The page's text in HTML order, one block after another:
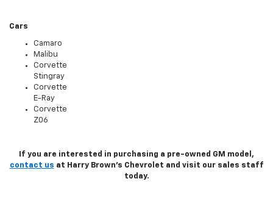
Cars
Camaro
Malibu
Corvette
Stingray
Corvette
E-Ray
Corvette
Z06
If you are interested in purchasing a pre-owned GM model,
contact us at Harry Brown's Chevrolet and visit our sales staff
today.